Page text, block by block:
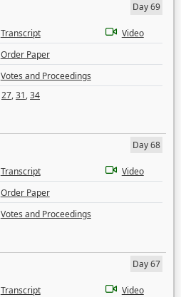
Day 69
Transcript
Video
Order Paper
Votes and Proceedings
27,31,34
Day 68
Transcript
Video
Order Paper
Votes and Proceedings
Day 67
Transcript
Video